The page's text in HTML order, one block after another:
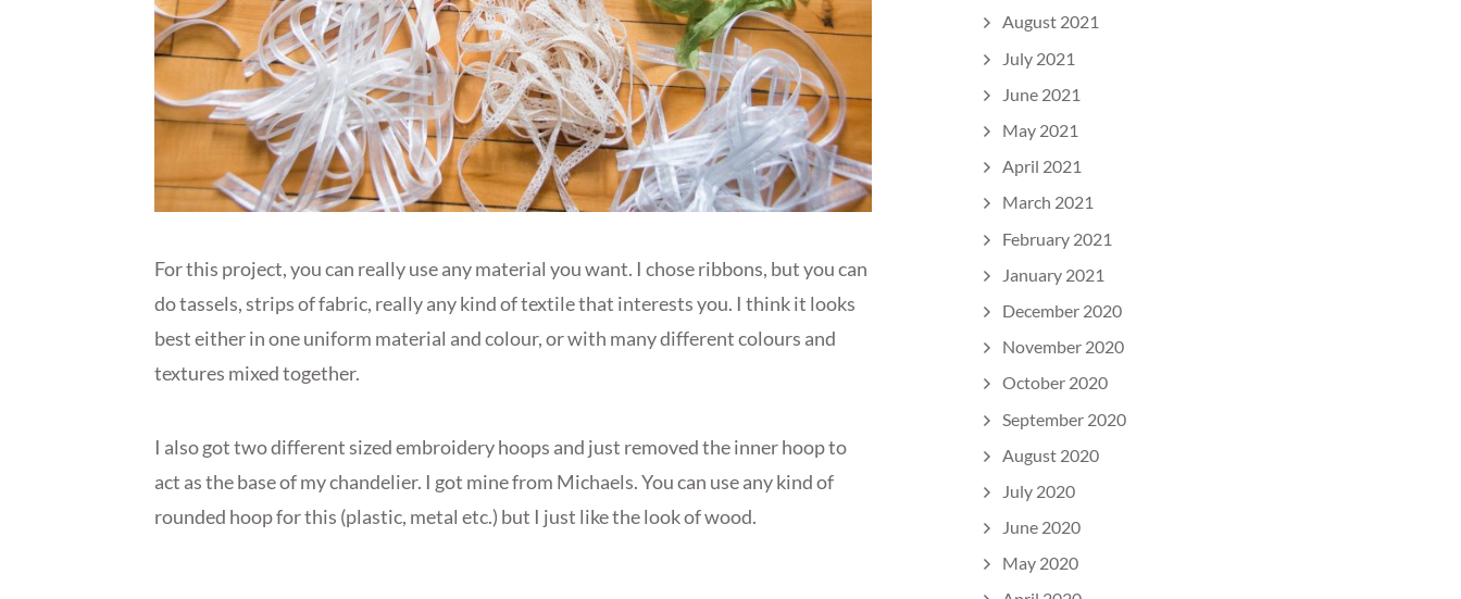
For this project, you can really use any material you want. I chose ribbons, but you can
do tassels, strips of fabric, really any kind of textile that interests you. I think it looks
best either in one uniform material and colour, or with many different colours and
textures mixed together.
I also got two different sized embroidery hoops and just removed the inner hoop to
act as the base of my chandelier. I got mine from Michaels. You can use any kind of
rounded hoop for this (plastic, metal etc.) but I just like the look of wood.
August 2021
July 2021
June 2021
May 2021
April 2021
March 2021
February 2021
January 2021
December 2020
November 2020
October 2020
September 2020
August 2020
July 2020
June 2020
May 2020